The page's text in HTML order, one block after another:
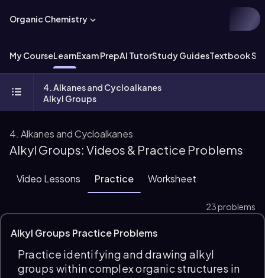
Organic Chemistry
My CourseLearnExam PrepAI TutorStudy GuidesTextbook
4. Alkanes and Cycloalkanes
Alkyl Groups
4. Alkanes and Cycloalkanes
Alkyl Groups: Videos & Practice Problems
Video Lessons Practice Worksheet
23 problems
Alkyl Groups Practice Problems
Practice identifying and drawing alkyl
groups within complex organic structures in